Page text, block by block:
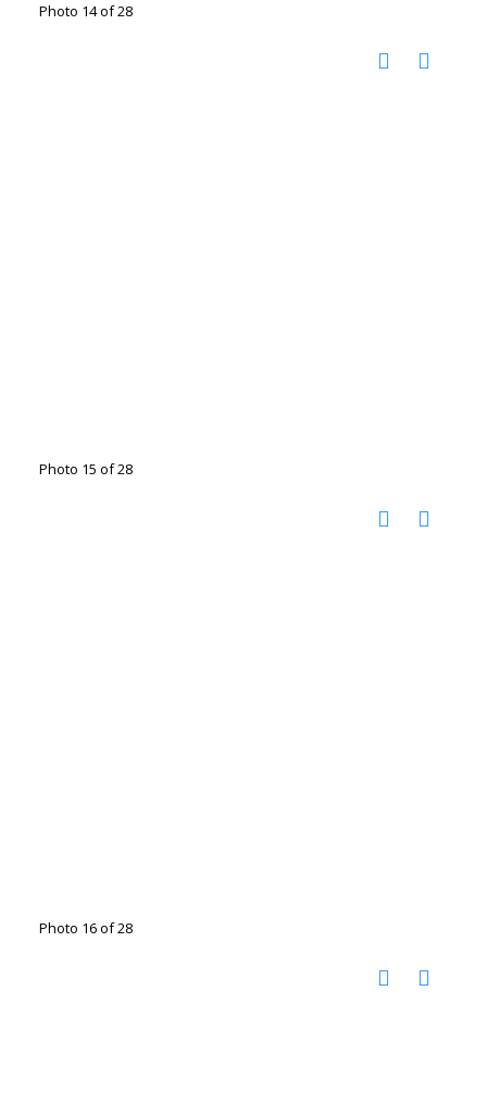
Photo 14 of 28
Photo 15 of 28
Photo 16 of 28